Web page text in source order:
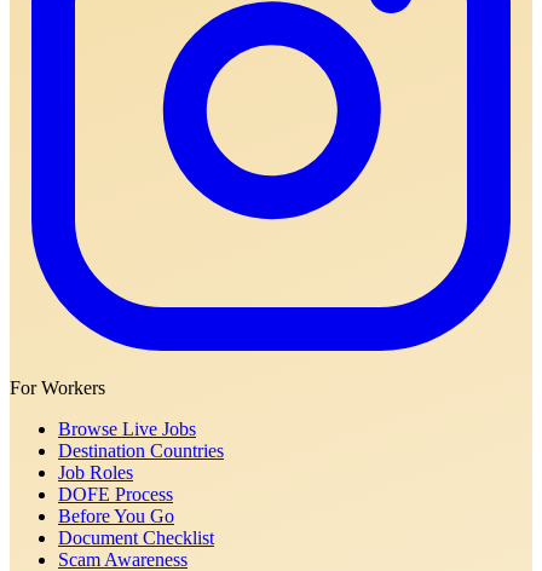
For Workers
Browse Live Jobs
Destination Countries
Job Roles
DOFE Process
Before You Go
Document Checklist
Scam Awareness